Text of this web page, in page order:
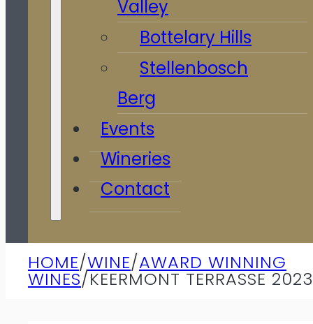
Valley
Bottelary Hills
Stellenbosch
Berg
Events
Wineries
Contact
HOME/WINE/AWARD WINNING
WINES/KEERMONT TERRASSE 2023